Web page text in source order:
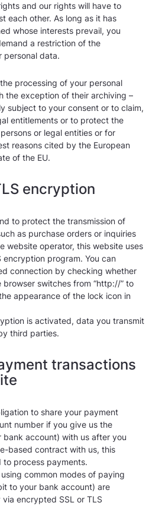
and our rights will have to
each other. As long as it has
whose interests prevail, you
a restriction of the
personal data.
processing of your personal
the exception of their archiving –
subject to your consent or to claim,
entitlements or to protect the
or legal entities or for
reasons cited by the European
of the EU.
encryption
to protect the transmission of
as purchase orders or inquiries
website operator, this website uses
encryption program. You can
connection by checking whether
switches from “http://” to
appearance of the lock icon in
is activated, data you transmit
third parties.
transactions
to share your payment
number if you give us the
account) with us after you
based contract with us, this
to process payments.
common modes of paying
to your bank account) are
encrypted SSL or TLS